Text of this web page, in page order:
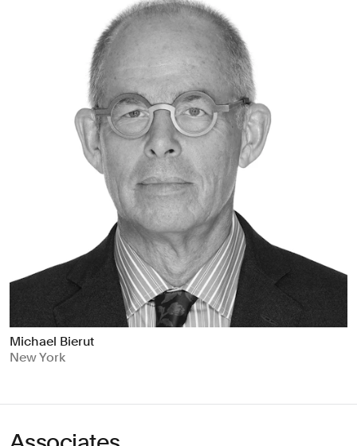
Michael Bierut
New York